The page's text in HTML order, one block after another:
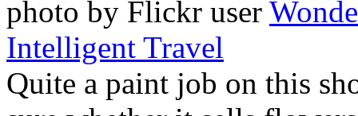
photo by Flickr user
Intelligent Travel
Quite a paint job on this